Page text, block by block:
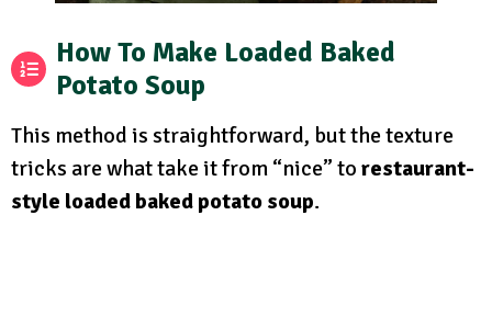
How To Make Loaded Baked
Potato Soup
This method is straightforward, but the texture
tricks are what take it from “nice” to restaurant-
style loaded baked potato soup.